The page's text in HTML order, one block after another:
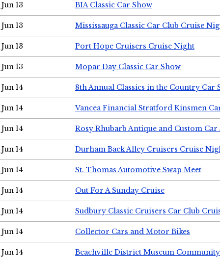
Jun 13 BIA Classic Car Show
Jun 13 Mississauga Classic Car Club Cruise
Jun 13 Port Hope Cruisers Cruise Night
Jun 13 Mopar Day Classic Car Show
Jun 14 8th Annual Classics in the Country Car
Jun 14 Vancea Financial Stratford Kinsmen
Jun 14 Rosy Rhubarb Antique and Custom Car
Jun 14 Durham Back Alley Cruisers Cruise
Jun 14 St. Thomas Automotive Swap Meet
Jun 14 Out For A Sunday Cruise
Jun 14 Sudbury Classic Cruisers Car Club
Jun 14 Collector Cars and Motor Bikes
Jun 14 Beachville District Museum